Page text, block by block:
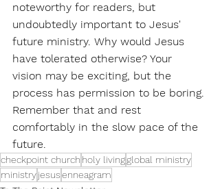
noteworthy for readers, but
undoubtedly important to Jesus'
future ministry. Why would Jesus
have tolerated otherwise? Your
vision may be exciting, but the
process has permission to be boring.
Remember that and rest
comfortably in the slow pace of the
future.
checkpoint church holy livingglobal ministry
ministryjesusenneagram